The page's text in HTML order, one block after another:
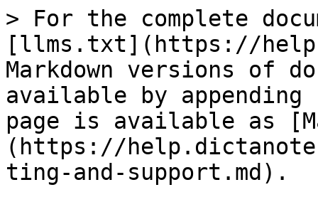
> For the complete
[llms.txt](https://
Markdown versions of
available by
page is available as
(https://
ting-and-support.md).